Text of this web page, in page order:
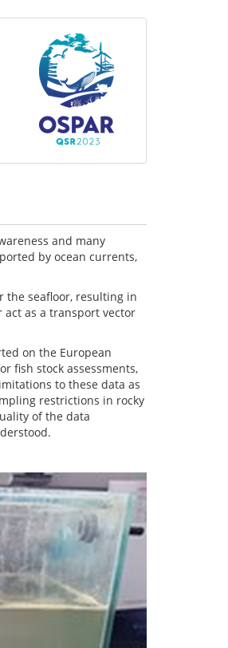
and many
by ocean currents,
the seafloor, resulting in
as a transport vector
on the European
fish stock assessments,
to these data as
restrictions in rocky
of the data